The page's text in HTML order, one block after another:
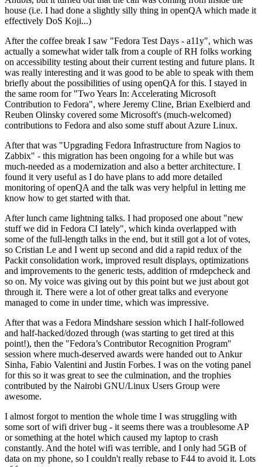
house (i.e. I had done a slightly silly thing in openQA which made it
effectively DoS Koji...)
After the coffee break I saw "Fedora Test Days - a11y", which was
actually a somewhat wider talk from a couple of RH folks working
on accessibility testing about their current testing and future plans. It
was really interesting and it was good to be able to speak with them
briefly about the possibilities of using openQA for this. I stayed in
the same room for "Two Years In: Accelerating Microsoft
Contribution to Fedora", where Jeremy Cline, Brian Exelbierd and
Reuben Olinsky covered some Microsoft's (much-welcomed)
contributions to Fedora and also some stuff about Azure Linux.
After that was "Upgrading Fedora Infrastructure from Nagios to
Zabbix" - this migration has been ongoing for a while but was
much-needed as a modernization and also a better architecture. I
found it very useful as I do have plans to add more detailed
monitoring of openQA and the talk was very helpful in letting me
know how to get started with that.
After lunch came lightning talks. I had proposed one about "new
stuff we did in Fedora CI lately", which kinda overlapped with
some of the full-length talks in the end, but it still got a lot of votes,
so Cristian Le and I went up second and did a rapid redux of the
Packit consolidation work, improved result displays, optimizations
and improvements to the generic tests, addition of rmdepcheck and
so on. My voice was giving out by this point but we just about got
through it. There were a lot of other great talks and everyone
managed to come in under time, which was impressive.
After that was a Fedora Mindshare session which I half-followed
and half-hacked/dozed through (was starting to get tired at this
point!), then the "Fedora’s Contributor Recognition Program"
session where much-deserved awards were handed out to Ankur
Sinha, Fabio Valentini and Justin Forbes. I was on the voting panel
for this so it was great to see the culmination, and the trophies
contributed by the Nairobi GNU/Linux Users Group were
awesome.
I almost forgot to mention the whole time I was struggling with
some sort of wifi driver bug - it seems there was a troublesome AP
or something at the hotel which caused my laptop to crash
constantly. And the hotel wifi was terrible, and I only had 5GB of
data on my phone, so I couldn't really rebase to F44 to avoid it. Lots